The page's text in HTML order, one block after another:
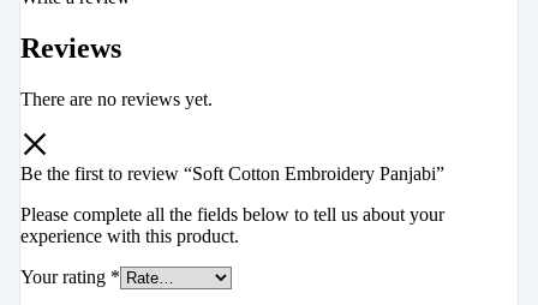
Reviews
There are no reviews yet.
Be the first to review “Soft Cotton Embroidery Panjabi”
Please complete all the fields below to tell us about your
experience with this product.
Your rating *